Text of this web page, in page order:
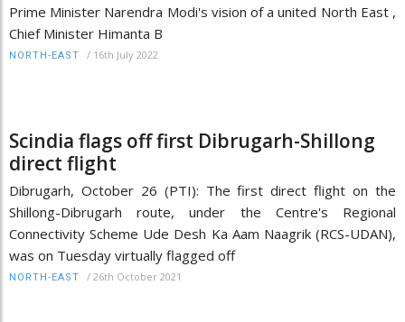
Prime Minister Narendra Modi's vision of a united North East ,
Chief Minister Himanta B
NORTH-EAST / 16th July 2022
Scindia flags off first Dibrugarh-Shillong
direct flight
Dibrugarh, October 26 (PTI): The first direct flight on the
Shillong-Dibrugarh route, under the Centre's Regional
Connectivity Scheme Ude Desh Ka Aam Naagrik (RCS-UDAN),
was on Tuesday virtually flagged off
NORTH-EAST / 26th October 2021